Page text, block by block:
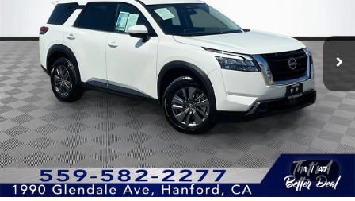
1 / 47